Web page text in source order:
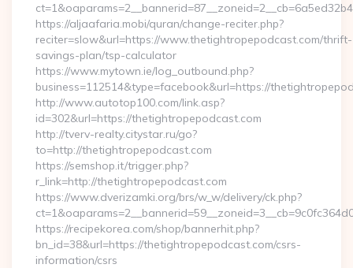
https://aljaafaria.mobi/quran/change-reciter.php?
reciter=slow&url=https://www.thetightropepodcast.com/thrift-
savings-plan/tsp-calculator
https://www.mytown.ie/log_outbound.php?
business=112514&type=facebook&url=https://
http://www.autotop100.com/link.asp?
id=302&url=https://thetightropepodcast.com
http://tverv-realty.citystar.ru/go?
to=http://thetightropepodcast.com
https://semshop.it/trigger.php?
r_link=http://thetightropepodcast.com
https://www.dverizamki.org/brs/w_w/delivery/ck.php?
https://recipekorea.com/shop/bannerhit.php?
bn_id=38&url=https://thetightropepodcast.com/csrs-
information/csrs